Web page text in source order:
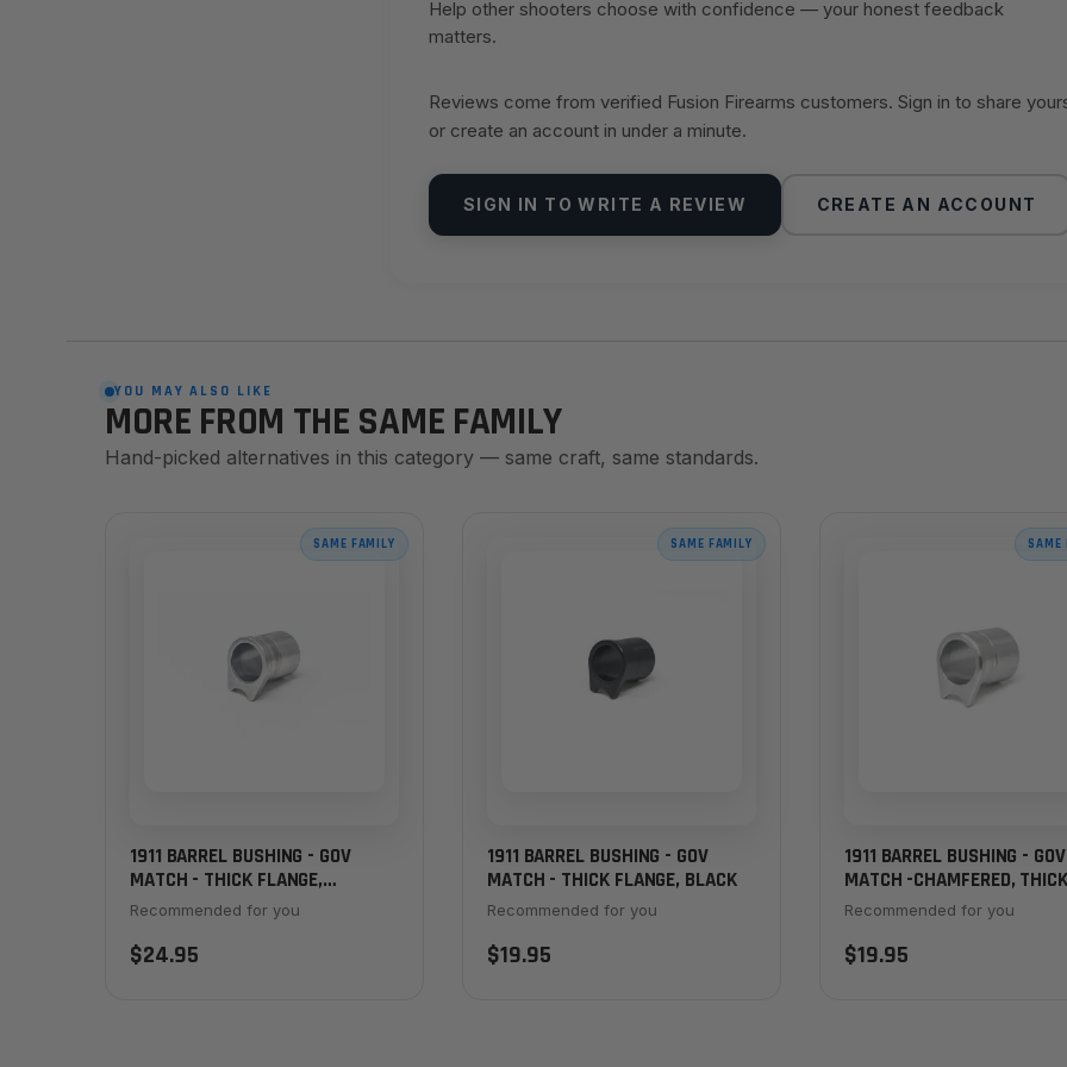
Help other shooters choose with confidence — your honest feedback
matters.
Reviews come from verified Fusion Firearms customers. Sign in to share
or create an account in under a minute.
SIGN IN TO WRITE A REVIEW CREATE AN ACCOUNT
YOU MAY ALSO LIKE
MORE FROM THE SAME FAMILY
Hand-picked alternatives in this category — same craft, same standards.
SAME FAMILY
1911 BARREL BUSHING - GOV
MATCH - THICK FLANGE,
STAINLESS
Recommended for you
$24.95
SAME FAMILY
1911 BARREL BUSHING - GOV
MATCH - THICK FLANGE, BLACK
Recommended for you
$19.95
SAME
1911 BARREL BUSHING - GOV
MATCH -CHAMFERED,
FLANGE, STAINLESS
Recommended for you
$19.95